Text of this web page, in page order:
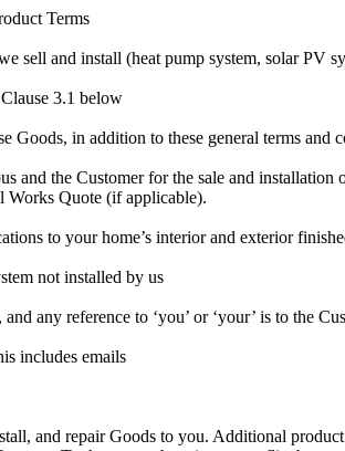
Terms
sell and install (heat pump system, solar PV
3.1 below
Goods, in addition to these general terms and
and the Customer for the sale and
Works Quote (if applicable).
to your home’s interior and exterior
not installed by us
any reference to ‘you’ or ‘your’ is to the
includes emails
and repair Goods to you. Additional